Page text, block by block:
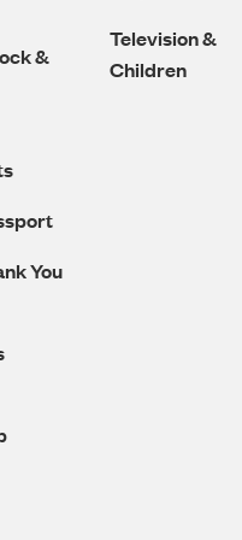
&
You
Television &
Children